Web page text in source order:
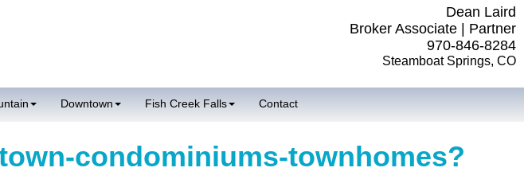
Dean Laird
Broker Associate | Partner
970-846-8284
Steamboat Springs, CO
Downtown Fish Creek Falls Contact
condominiums-townhomes?